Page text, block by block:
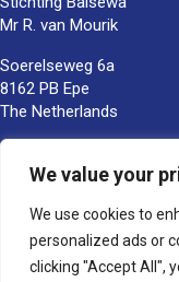
We value your
We use cookies to
personalized ads or
clicking "Accept All",
Mr R. van Mourik
Soerelseweg 6a
8162 PB Epe
The Netherlands
+31 (0)6 - 5341 0399
Bank account number:
NL66TRIO0391189859
BIC/SWIFT : TRIONL2U